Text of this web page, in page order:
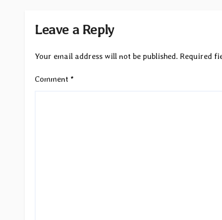
Leave a Reply
Your email address will not be published. Required
Comment *